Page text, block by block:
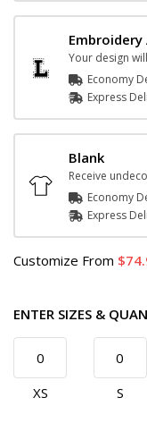
Embroidery
Economy
Express
Blank
Receive
Economy
Express
Customize From
ENTER SIZES &
XS S